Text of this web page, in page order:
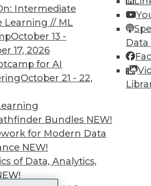
Intermediate
Learning // ML
October 13 -
17, 2026
for AI
October 21 - 22,
Bundles NEW!
for Modern Data
NEW!
of Data, Analytics,
more.
level of Membership for you.
Learn More
TDWI
About TDWI
Events
Press Center
Media Center